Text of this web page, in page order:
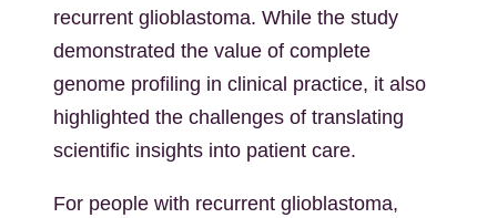
recurrent glioblastoma. While the study
demonstrated the value of complete
genome profiling in clinical practice, it also
highlighted the challenges of translating
scientific insights into patient care.
For people with recurrent glioblastoma,